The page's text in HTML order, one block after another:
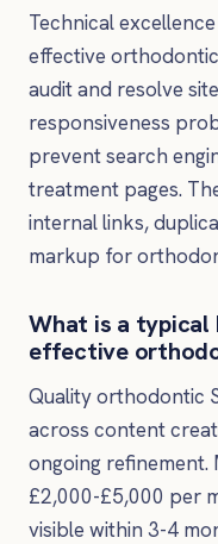
Technical
effective
audit and resolve
responsiveness
prevent search
treatment pages.
internal links,
markup for
What is a
effective
Quality orthodontic
across content
ongoing refinement.
£2,000-£5,000 per
visible within 3-4